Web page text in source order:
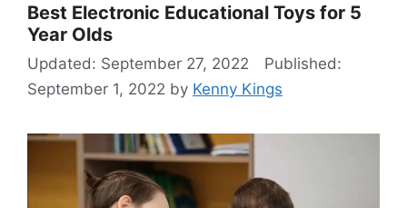
Best Electronic Educational Toys for 5
Year Olds
September 27, 2022
September 1, 2022 by Kenny Kings